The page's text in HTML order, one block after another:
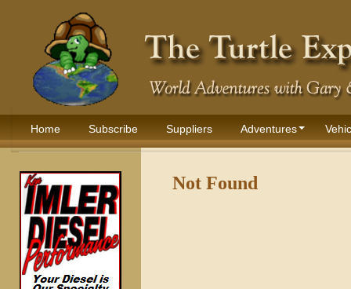
Home Subscribe Suppliers Adventures
Not Found